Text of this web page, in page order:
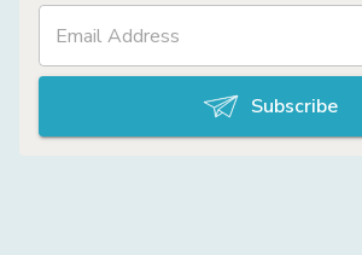
Subscribe